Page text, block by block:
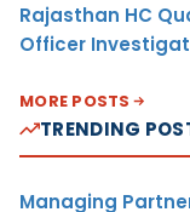
Rajasthan HC
Officer
MORE POSTS
TRENDING
Managing